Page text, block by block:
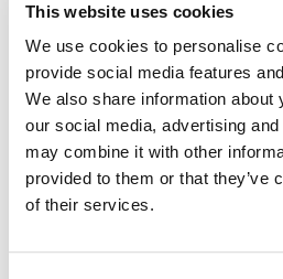
This website uses cookies
We use cookies to personalise
provide social media features
We also share information about
our social media, advertising
may combine it with other
provided to them or that they’ve
of their services.